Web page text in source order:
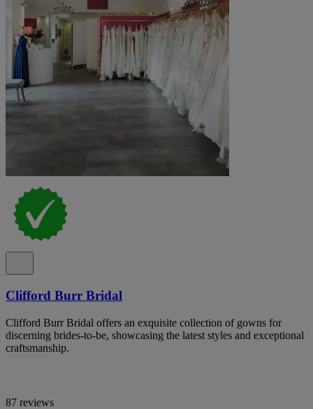
Clifford Burr Bridal
Clifford Burr Bridal offers an exquisite collection of gowns for
discerning brides-to-be, showcasing the latest styles and exceptional
craftsmanship.
87 reviews